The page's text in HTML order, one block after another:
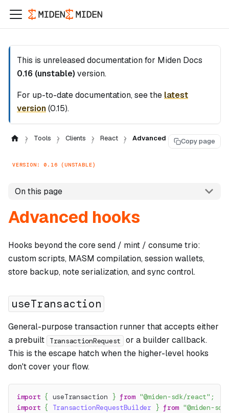
This is unreleased documentation for Miden Docs
0.16 (unstable) version.
For up-to-date documentation, see the latest
version(0.15).
Tools Clients React Advanced Copy page
VERSION: 0.16 (UNSTABLE)
On this page
Advanced hooks
Hooks beyond the core send / mint / consume trio:
custom scripts, MASM compilation, session wallets,
store backup, note serialization, and sync control.
useTransaction
General-purpose transaction runner that accepts either
a prebuilt
TransactionRequest
or a builder callback.
This is the escape hatch when the higher-level hooks
don't cover your flow.
import { useTransaction } from "@miden-sdk/react" ;
import { TransactionRequestBuilder } from "@miden-